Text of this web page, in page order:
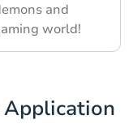
and
world!